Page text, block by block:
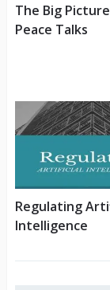
The Big
Peace Talks
Regulating
Intelligence